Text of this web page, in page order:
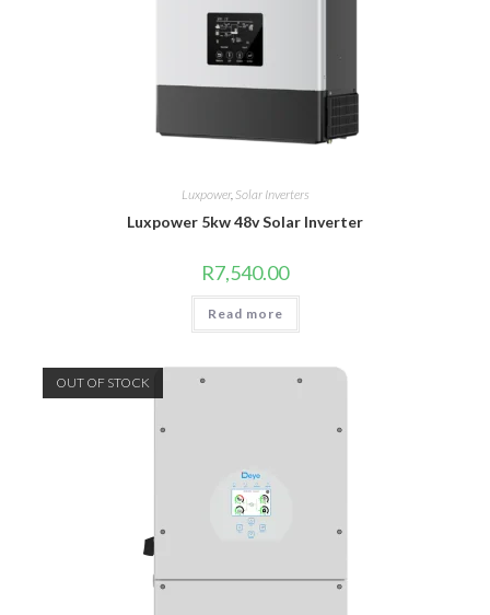
Luxpower, Solar Inverters
Luxpower 5kw 48v Solar Inverter
R7,540.00
Read more
OUT OF STOCK